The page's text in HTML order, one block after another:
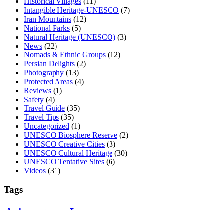
Intangible Heritage-UNESCO (7)
Iran Mountains (12)
National Parks (5)
Natural Heritage (UNESCO) (3)
News (22)
Nomads & Ethnic Groups (12)
Persian Delights (2)
Photography (13)
Protected Areas (4)
Reviews (1)
Safety (4)
Travel Guide (35)
Travel Tips (35)
Uncategorized (1)
UNESCO Biosphere Reserve (2)
UNESCO Creative Cities (3)
UNESCO Cultural Heritage (30)
UNESCO Tentative Sites (6)
Videos (31)
Tags